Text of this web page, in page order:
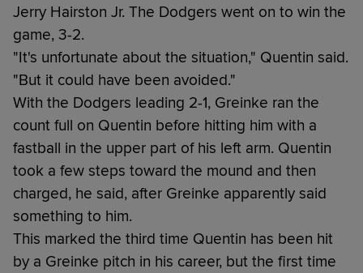
Jerry Hairston Jr. The Dodgers went on to win the
game, 3-2.
"It's unfortunate about the situation," Quentin said.
"But it could have been avoided."
With the Dodgers leading 2-1, Greinke ran the
count full on Quentin before hitting him with a
fastball in the upper part of his left arm. Quentin
took a few steps toward the mound and then
charged, he said, after Greinke apparently said
something to him.
This marked the third time Quentin has been hit
by a Greinke pitch in his career, but the first time